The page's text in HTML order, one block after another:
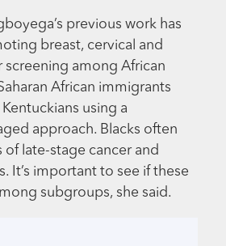
previous work has
breast, cervical and
screening among African
African immigrants
using a
approach. Blacks often
of late-stage cancer and
It’s important to see if these
subgroups, she said.